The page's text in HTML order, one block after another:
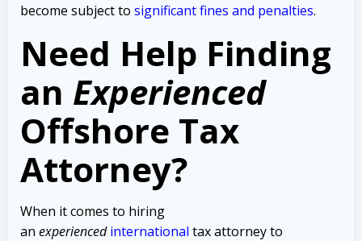
become subject to significant fines and penalties.
Need Help Finding
an Experienced
Offshore Tax
Attorney?
When it comes to hiring
an experienced international tax attorney to